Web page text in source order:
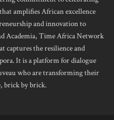
amplifies African excellence
and innovation to
Academia, Time Africa Network
captures the resilience and
It is a platform for dialogue
who are transforming their
brick by brick.